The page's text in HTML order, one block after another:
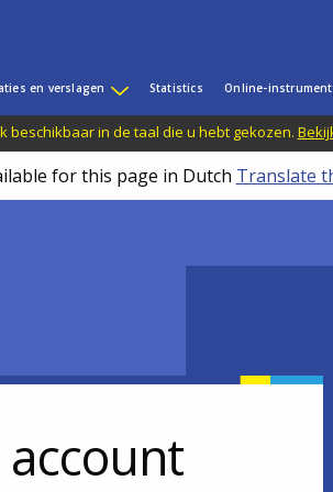
en verslagen Statistics Online-
beschikbaar in de taal die u hebt gekozen.
for this page in Dutch Translate